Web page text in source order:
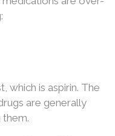
which is aspirin. The
are generally
them.